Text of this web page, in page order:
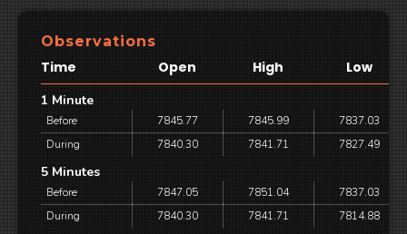
Observations
Time Open High Low
1 Minute
Before 7845.77 7845.99
7837.03
During
7840.30 7841.71 7827.49
5 Minutes
Before 7847.05 7851.04
7837.03
During
7840.30 7841.71 7814.88